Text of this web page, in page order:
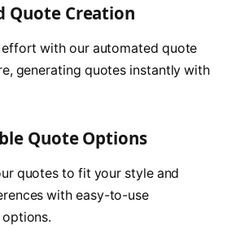
Quote Creation
effort with our automated quote
generating quotes instantly with
Quote Options
quotes to fit your style and
with easy-to-use